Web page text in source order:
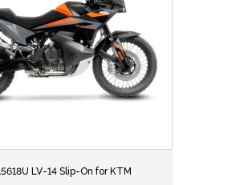
LV-14 Slip-On for KTM